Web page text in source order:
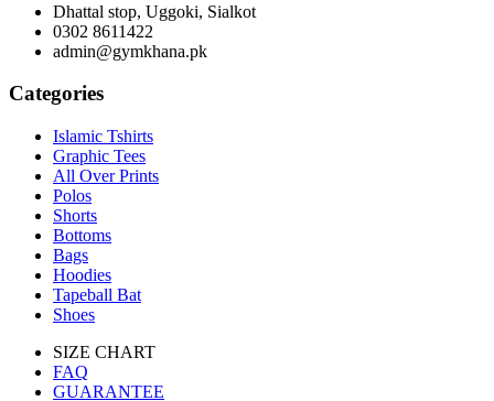
Dhattal stop, Uggoki, Sialkot
0302 8611422
admin@gymkhana.pk
Categories
Islamic Tshirts
Graphic Tees
All Over Prints
Polos
Shorts
Bottoms
Bags
Hoodies
Tapeball Bat
Shoes
SIZE CHART
FAQ
GUARANTEE